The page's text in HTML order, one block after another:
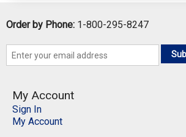
Order by Phone: 1-800-295-8247
My Account
Sign In
My Account